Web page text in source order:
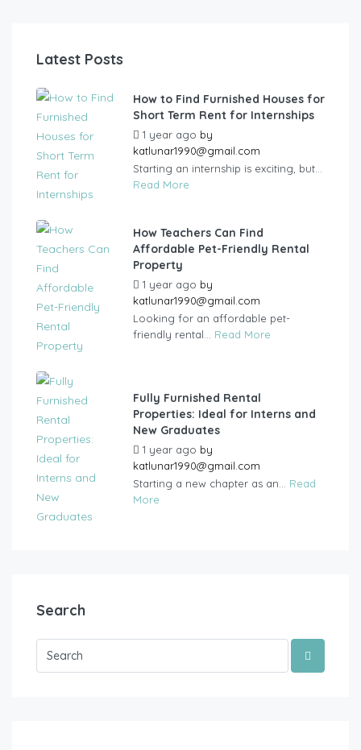
Latest Posts
How to Find Furnished Houses for
Short Term Rent for Internships
1 year ago by
katlunar1990@gmail.com
Starting an internship is exciting, but...
Read More
How Teachers Can Find
Affordable Pet-Friendly Rental
Property
1 year ago by
katlunar1990@gmail.com
Looking for an affordable pet-
friendly rental... Read More
Fully Furnished Rental
Properties: Ideal for Interns and
New Graduates
1 year ago by
katlunar1990@gmail.com
Starting a new chapter as an... Read
More
Search